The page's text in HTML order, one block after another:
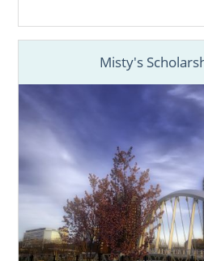
You can alsotake this
Next Steps
Adoption
We want to help you
Ohio adoption process
prepared to make the
Misty's